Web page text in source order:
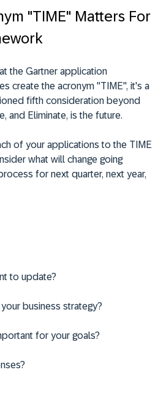
"TIME" Matters For
the Gartner application
create the acronym "TIME", it's a
fifth consideration beyond
and Eliminate, is the future.
of your applications to the TIME
what will change going
for next quarter, next year,
to update?
business strategy?
for your goals?